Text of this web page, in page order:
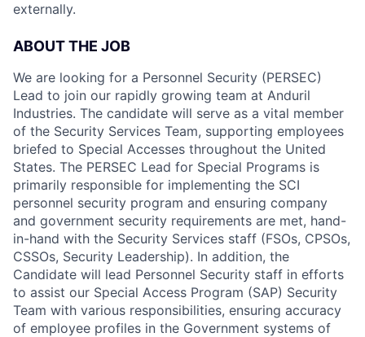
externally.
ABOUT THE JOB
We are looking for a Personnel Security (PERSEC)
Lead to join our rapidly growing team at Anduril
Industries. The candidate will serve as a vital member
of the Security Services Team, supporting employees
briefed to Special Accesses throughout the United
States. The PERSEC Lead for Special Programs is
primarily responsible for implementing the SCI
personnel security program and ensuring company
and government security requirements are met, hand-
in-hand with the Security Services staff (FSOs, CPSOs,
CSSOs, Security Leadership). In addition, the
Candidate will lead Personnel Security staff in efforts
to assist our Special Access Program (SAP) Security
Team with various responsibilities, ensuring accuracy
of employee profiles in the Government systems of